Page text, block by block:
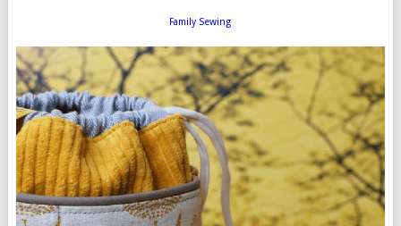
Family Sewing